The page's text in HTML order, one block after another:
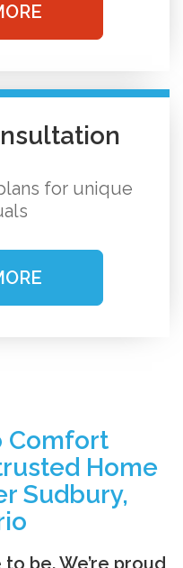
for unique
Comfort
Home
Sudbury,
be. We’re proud